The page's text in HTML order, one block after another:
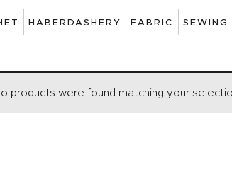
HABERDASHERY FABRIC SEWING
&
products were found matching your